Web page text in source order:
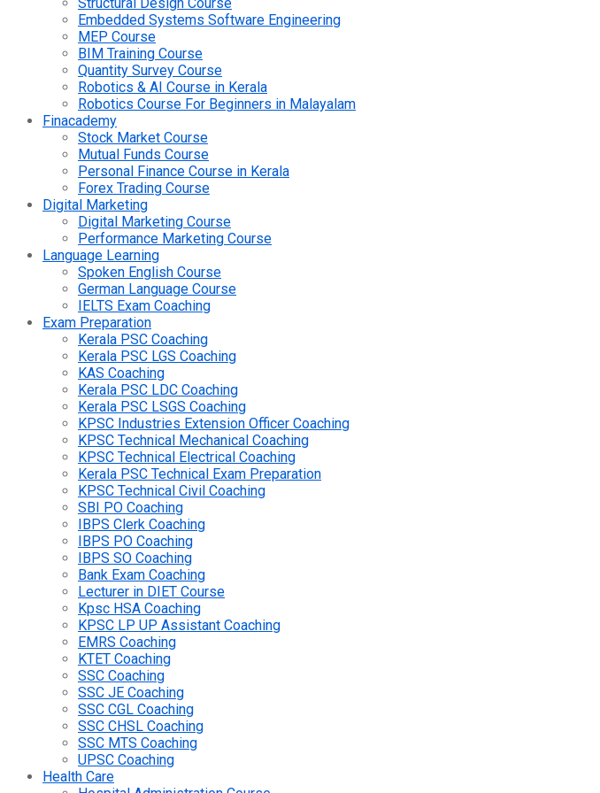
Embedded Systems Software Engineering
MEP Course
BIM Training Course
Quantity Survey Course
Robotics & AI Course in Kerala
Robotics Course For Beginners in Malayalam
Finacademy
Stock Market Course
Mutual Funds Course
Personal Finance Course in Kerala
Forex Trading Course
Digital Marketing
Digital Marketing Course
Performance Marketing Course
Language Learning
Spoken English Course
German Language Course
IELTS Exam Coaching
Exam Preparation
Kerala PSC Coaching
Kerala PSC LGS Coaching
KAS Coaching
Kerala PSC LDC Coaching
Kerala PSC LSGS Coaching
KPSC Industries Extension Officer Coaching
KPSC Technical Mechanical Coaching
KPSC Technical Electrical Coaching
Kerala PSC Technical Exam Preparation
KPSC Technical Civil Coaching
SBI PO Coaching
IBPS Clerk Coaching
IBPS PO Coaching
IBPS SO Coaching
Bank Exam Coaching
Lecturer in DIET Course
Kpsc HSA Coaching
KPSC LP UP Assistant Coaching
EMRS Coaching
KTET Coaching
SSC Coaching
SSC JE Coaching
SSC CGL Coaching
SSC CHSL Coaching
SSC MTS Coaching
UPSC Coaching
Health Care